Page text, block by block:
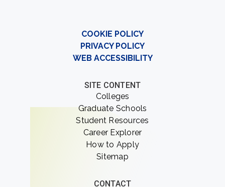
COOKIE POLICY
PRIVACY POLICY
WEB ACCESSIBILITY
SITE CONTENT
Colleges
Graduate Schools
Student Resources
Career Explorer
How to Apply
Sitemap
CONTACT